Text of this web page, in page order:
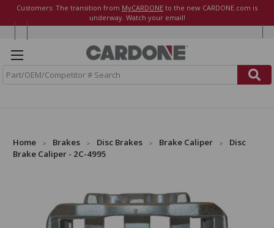
Customers: The transition from MyCARDONE to the new CARDONE.com is
underway. Watch your email!
Home Brakes Disc Brakes Brake Caliper
Disc
Brake Caliper - 2C-4995